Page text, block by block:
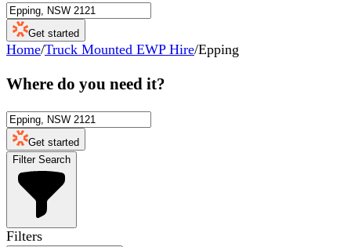
Get started
Home/Truck Mounted EWP Hire/Epping
Where do you need it?
Get started
Filter Search
Filters